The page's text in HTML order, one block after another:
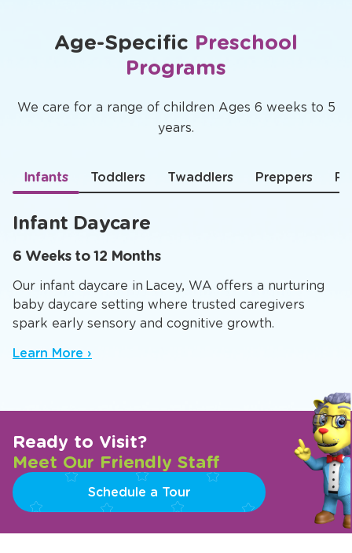
Age-Specific Preschool
Programs
We care for a range of children Ages 6 weeks to 5
years.
Infants Toddlers Twaddlers Preppers
Infant Daycare
6 Weeks to 12 Months
Our infant daycare in Lacey, WA offers a nurturing
baby daycare setting where trusted caregivers
spark early sensory and cognitive growth.
Learn More ›
Ready to Visit?
Meet Our Friendly Staff
Schedule a Tour